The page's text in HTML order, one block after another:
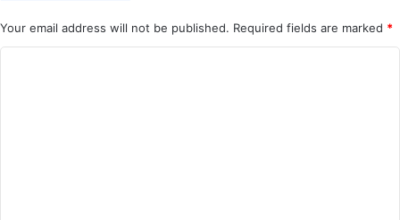
Your email address will not be published. Required fields are marked *